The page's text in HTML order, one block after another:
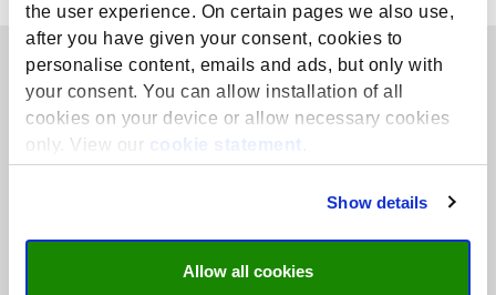
the user experience. On certain pages we also use,
after you have given your consent, cookies to
personalise content, emails and ads, but only with
your consent. You can allow installation of all
cookies on your device or allow necessary cookies
only. View our
cookie statement
Show details
Allow all cookies